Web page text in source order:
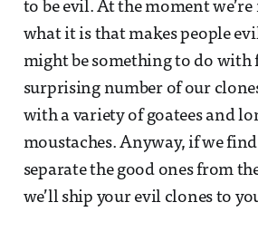
to be evil. At the moment
what it is that makes people
might be something to do with
surprising number of our
with a variety of goatees and
moustaches. Anyway, if we
separate the good ones from
we’ll ship your evil clones to